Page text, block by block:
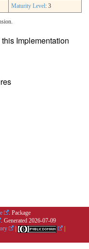
Maturity Level: 3
Implementation
. Package
. Generated 2026-07-09